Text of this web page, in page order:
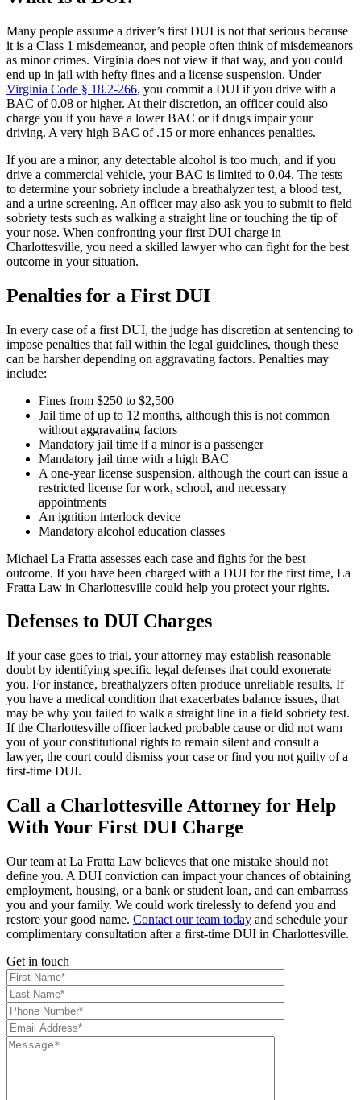
Many people assume a driver’s first DUI is not that serious because
it is a Class 1 misdemeanor, and people often think of misdemeanors
as minor crimes. Virginia does not view it that way, and you could
end up in jail with hefty fines and a license suspension. Under
Virginia Code § 18.2-266, you commit a DUI if you drive with a
BAC of 0.08 or higher. At their discretion, an officer could also
charge you if you have a lower BAC or if drugs impair your
driving. A very high BAC of .15 or more enhances penalties.
If you are a minor, any detectable alcohol is too much, and if you
drive a commercial vehicle, your BAC is limited to 0.04. The tests
to determine your sobriety include a breathalyzer test, a blood test,
and a urine screening. An officer may also ask you to submit to field
sobriety tests such as walking a straight line or touching the tip of
your nose. When confronting your first DUI charge in
Charlottesville, you need a skilled lawyer who can fight for the best
outcome in your situation.
Penalties for a First DUI
In every case of a first DUI, the judge has discretion at sentencing to
impose penalties that fall within the legal guidelines, though these
can be harsher depending on aggravating factors. Penalties may
include:
Fines from $250 to $2,500
Jail time of up to 12 months, although this is not common
without aggravating factors
Mandatory jail time if a minor is a passenger
Mandatory jail time with a high BAC
A one-year license suspension, although the court can issue a
restricted license for work, school, and necessary
appointments
An ignition interlock device
Mandatory alcohol education classes
Michael La Fratta assesses each case and fights for the best
outcome. If you have been charged with a DUI for the first time, La
Fratta Law in Charlottesville could help you protect your rights.
Defenses to DUI Charges
If your case goes to trial, your attorney may establish reasonable
doubt by identifying specific legal defenses that could exonerate
you. For instance, breathalyzers often produce unreliable results. If
you have a medical condition that exacerbates balance issues, that
may be why you failed to walk a straight line in a field sobriety test.
If the Charlottesville officer lacked probable cause or did not warn
you of your constitutional rights to remain silent and consult a
lawyer, the court could dismiss your case or find you not guilty of a
first-time DUI.
Call a Charlottesville Attorney for Help
With Your First DUI Charge
Our team at La Fratta Law believes that one mistake should not
define you. A DUI conviction can impact your chances of obtaining
employment, housing, or a bank or student loan, and can embarrass
you and your family. We could work tirelessly to defend you and
restore your good name. Contact our team today and schedule your
complimentary consultation after a first-time DUI in Charlottesville.
Get in touch